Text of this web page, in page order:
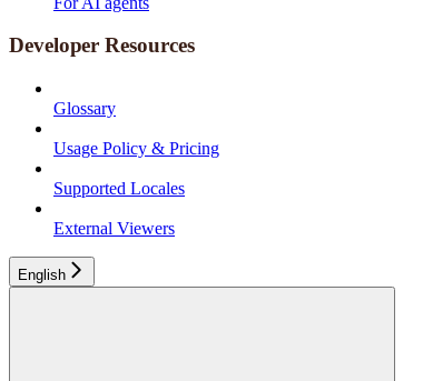
Developer Resources
Glossary
Usage Policy & Pricing
Supported Locales
External Viewers
English